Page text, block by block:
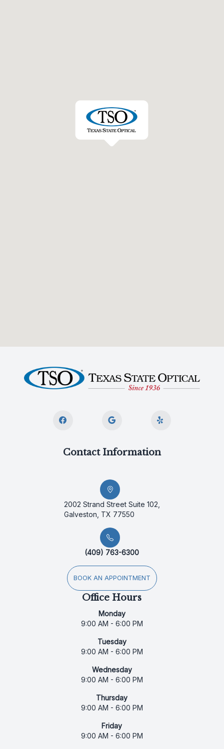
Contact Information
2002 Strand Street Suite 102,
Galveston, TX 77550
(409) 763-6300
BOOK AN APPOINTMENT
Office Hours
Monday
9:00 AM - 6:00 PM
Tuesday
9:00 AM - 6:00 PM
Wednesday
9:00 AM - 6:00 PM
Thursday
9:00 AM - 6:00 PM
Friday
9:00 AM - 6:00 PM